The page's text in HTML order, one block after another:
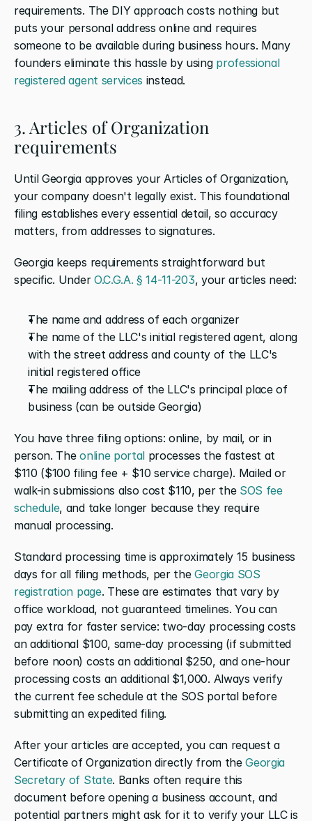
requirements. The DIY approach costs nothing but
puts your personal address online and requires
someone to be available during business hours. Many
founders eliminate this hassle by using professional
registered agent services instead.
3. Articles of Organization
requirements
Until Georgia approves your Articles of Organization,
your company doesn't legally exist. This foundational
filing establishes every essential detail, so accuracy
matters, from addresses to signatures.
Georgia keeps requirements straightforward but
specific. Under O.C.G.A. § 14-11-203, your articles need:
The name and address of each organizer
The name of the LLC's initial registered agent, along
with the street address and county of the LLC's
initial registered office
The mailing address of the LLC's principal place of
business (can be outside Georgia)
You have three filing options: online, by mail, or in
person. The online portal processes the fastest at
$110 ($100 filing fee + $10 service charge). Mailed or
walk-in submissions also cost $110, per the SOS fee
schedule, and take longer because they require
manual processing.
Standard processing time is approximately 15 business
days for all filing methods, per the Georgia SOS
registration page. These are estimates that vary by
office workload, not guaranteed timelines. You can
pay extra for faster service: two-day processing costs
an additional $100, same-day processing (if submitted
before noon) costs an additional $250, and one-hour
processing costs an additional $1,000. Always verify
the current fee schedule at the SOS portal before
submitting an expedited filing.
After your articles are accepted, you can request a
Certificate of Organization directly from the Georgia
Secretary of State. Banks often require this
document before opening a business account, and
potential partners might ask for it to verify your LLC is